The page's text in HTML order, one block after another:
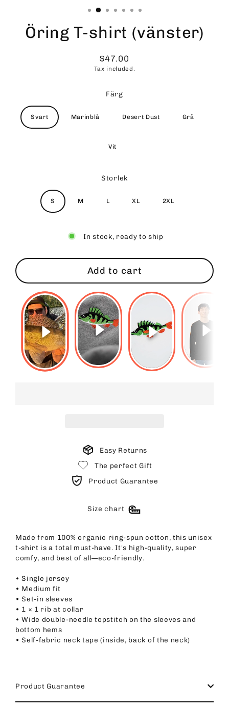
Öring T-shirt (vänster)
Regular
price
$47.00
Tax included.
Färg
Svart Marinblå Desert Dust Grå
Vit
Storlek
S M L XL 2XL
In stock, ready to ship
Add to cart
Easy Returns
The perfect Gift
Product Guarantee
Size chart
Made from 100% organic ring-spun cotton, this unisex
t-shirt is a total must-have. It's high-quality, super
comfy, and best of all—eco-friendly.
• Single jersey
• Medium fit
• Set-in sleeves
• 1 × 1 rib at collar
• Wide double-needle topstitch on the sleeves and
bottom hems
• Self-fabric neck tape (inside, back of the neck)
Product Guarantee